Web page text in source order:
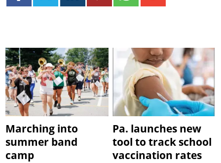
Marching into
summer band
camp
Pa. launches new
tool to track school
vaccination rates